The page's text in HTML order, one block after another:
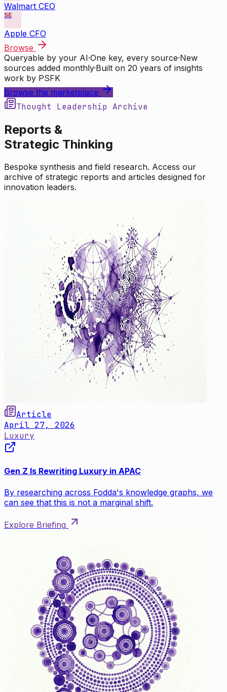
Walmart CEO
SE
Apple CFO
Browse
Queryable by your AI·One key, every source·New
sources added monthly·Built on 20 years of insights
work by PSFK
Browse the marketplace
Thought Leadership Archive
Reports &
Strategic Thinking
Bespoke synthesis and field research. Access our
archive of strategic reports and articles designed for
innovation leaders.
Article
April 27, 2026
Luxury
Gen Z Is Rewriting Luxury in APAC
By researching across Fodda's knowledge graphs, we
can see that this is not a marginal shift.
Explore Briefing